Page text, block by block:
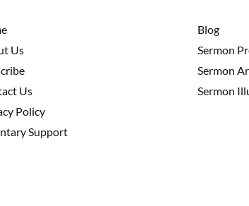
Us
Us
Policy
Support
Blog
Sermon
Sermon
Sermon